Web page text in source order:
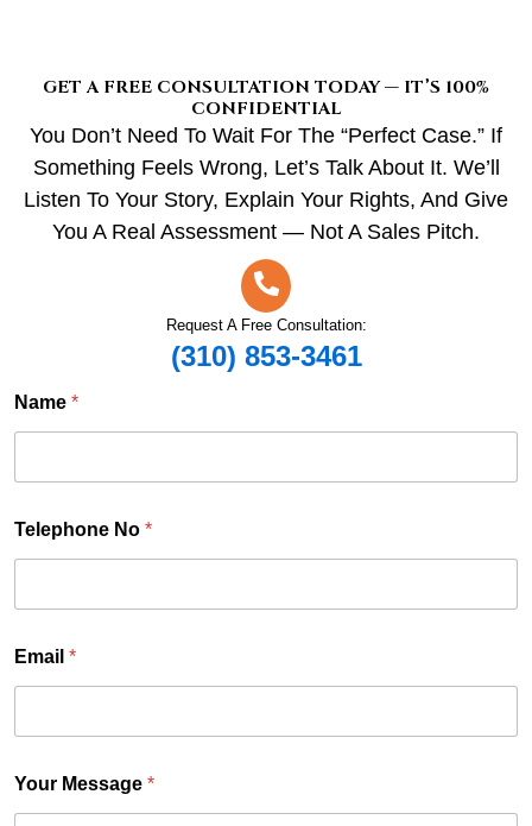
GET A FREE CONSULTATION TODAY — IT’S 100%
CONFIDENTIAL
You Don’t Need To Wait For The “perfect Case.” If
Something Feels Wrong, Let’s Talk About It. We’ll
Listen To Your Story, Explain Your Rights, And Give
You A Real Assessment — Not A Sales Pitch.
Request A Free Consultation:
(310) 853-3461
Name *
Telephone No *
Email *
Your Message *